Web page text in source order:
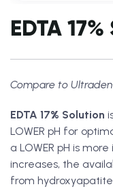
EDTA
Compare to
EDTA 17% Solution
LOWER pH for
a LOWER pH is
increases, the
from